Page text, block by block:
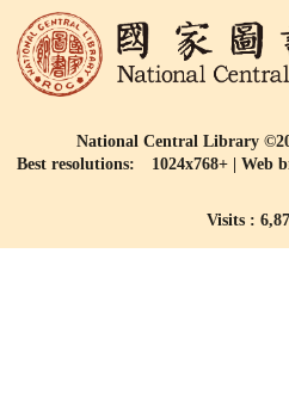
National Central Library
Best resolutions: 1024x768+ | Web
Visits :